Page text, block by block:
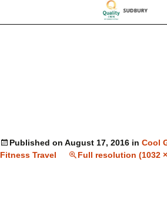
Published on August 17, 2016 in Cool
Fitness Travel
Full resolution (1032